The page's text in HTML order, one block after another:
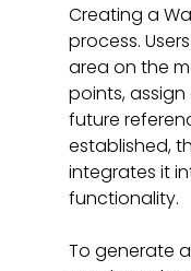
Creating a
process.
area on the
points,
future
established,
integrates it
functionality.
To generate